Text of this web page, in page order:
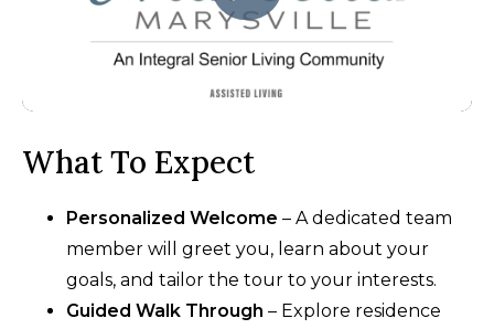
What To Expect
Personalized Welcome – A dedicated team
member will greet you, learn about your
goals, and tailor the tour to your interests.
Guided Walk Through – Explore residence